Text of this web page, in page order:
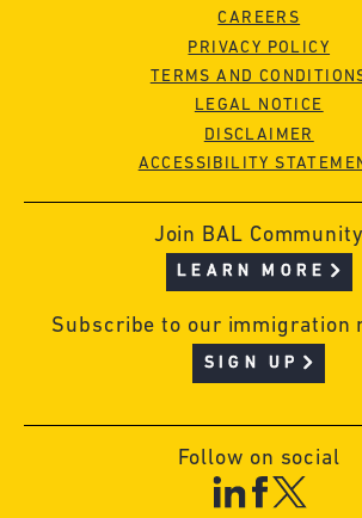
CAREERS
PRIVACY POLICY
TERMS AND
LEGAL NOTICE
DISCLAIMER
ACCESSIBILITY
Join BAL Community
LEARN MORE
Subscribe to our immigration
SIGN UP
Follow on social